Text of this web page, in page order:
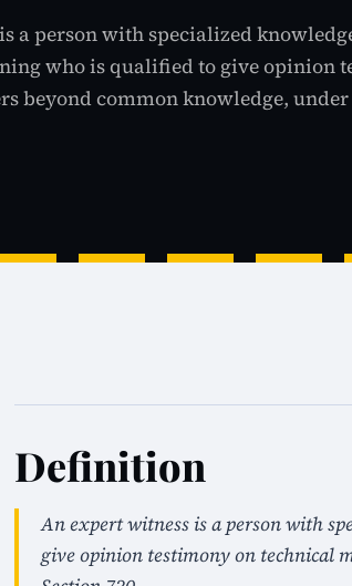
a person with specialized
who is qualified to give opinion
beyond common knowledge,
Definition
An expert witness is a person with
give opinion testimony on technical